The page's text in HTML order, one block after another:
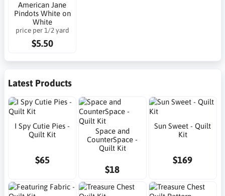
American Jane
Pindots White on
White
price per 1/2 yard
$5.50
Latest Products
I Spy Cutie Pies -
Quilt Kit
$65
Space and
CounterSpace -
Quilt Kit
$18
Sun Sweet - Quilt
Kit
$169